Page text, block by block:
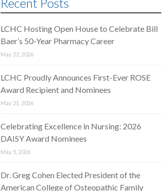
Recent Posts
LCHC Hosting Open House to Celebrate Bill
Baer’s 50-Year Pharmacy Career
May 22, 2026
LCHC Proudly Announces First-Ever ROSE
Award Recipient and Nominees
May 21, 2026
Celebrating Excellence in Nursing: 2026
DAISY Award Nominees
May 5, 2026
Dr. Greg Cohen Elected President of the
American College of Osteopathic Family